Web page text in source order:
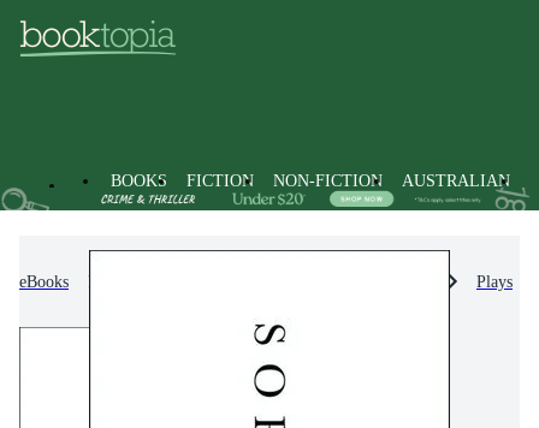
BOOKS FICTION NON-FICTION AUSTRALIAN
eBooks Plays